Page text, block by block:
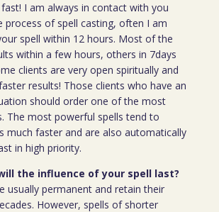
I am always in contact with you
process of spell casting, often I am
spell within 12 hours. Most of the
within a few hours, others in 7days
clients are very open spiritually and
results! Those clients who have an
should order one of the most
The most powerful spells tend to
much faster and are also automatically
in high priority.
the influence of your spell last?
usually permanent and retain their
However, spells of shorter